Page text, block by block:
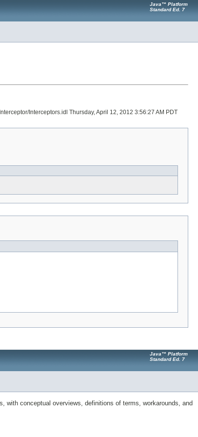
Java™ Platform
Standard Ed. 7
Interceptors.idl Thursday, April 12, 2012 3:56:27 AM PDT
Java™ Platform
Standard Ed. 7
with conceptual overviews, definitions of terms, workarounds, and